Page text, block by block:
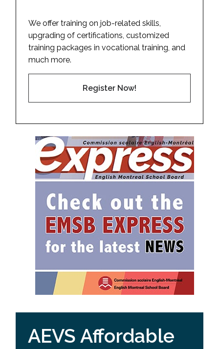
We offer training on job-related skills,
upgrading of certifications, customized
training packages in vocational training, and
much more.
Register Now!
AEVS Affordable